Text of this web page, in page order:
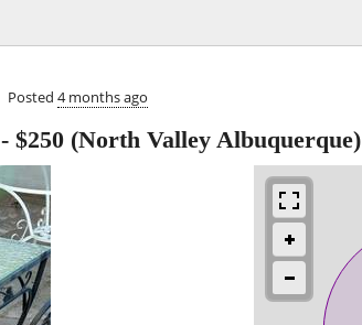
Posted 4 months ago
- $250 (North Valley Albuquerque)